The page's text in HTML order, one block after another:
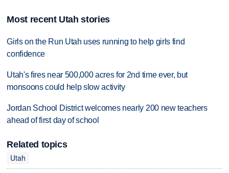
Most recent Utah stories
Girls on the Run Utah uses running to help girls find
confidence
Utah's fires near 500,000 acres for 2nd time ever, but
monsoons could help slow activity
Jordan School District welcomes nearly 200 new teachers
ahead of first day of school
Related topics
Utah